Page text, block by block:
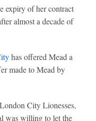
expiry of her contract
almost a decade of
has offered Mead a
made to Mead by
City Lionesses,
was willing to let the